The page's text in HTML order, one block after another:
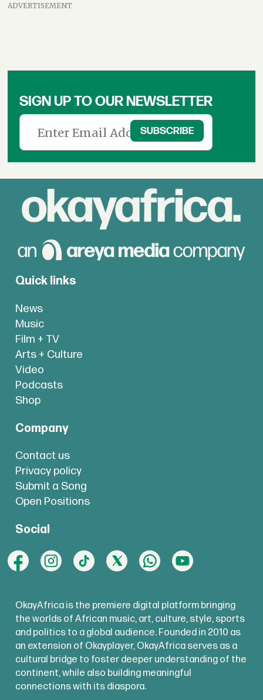
ADVERTISEMENT
SIGN UP TO OUR NEWSLETTER
Quick links
News
Music
Film + TV
Arts + Culture
Video
Podcasts
Shop
Company
Contact us
Privacy policy
Submit a Song
Open Positions
Social
OkayAfrica is the premiere digital platform bringing
the worlds of African music, art, culture, style, sports
and politics to a global audience. Founded in 2010 as
an extension of Okayplayer, OkayAfrica serves as a
cultural bridge to foster deeper understanding of the
continent, while also building meaningful
connections with its diaspora.